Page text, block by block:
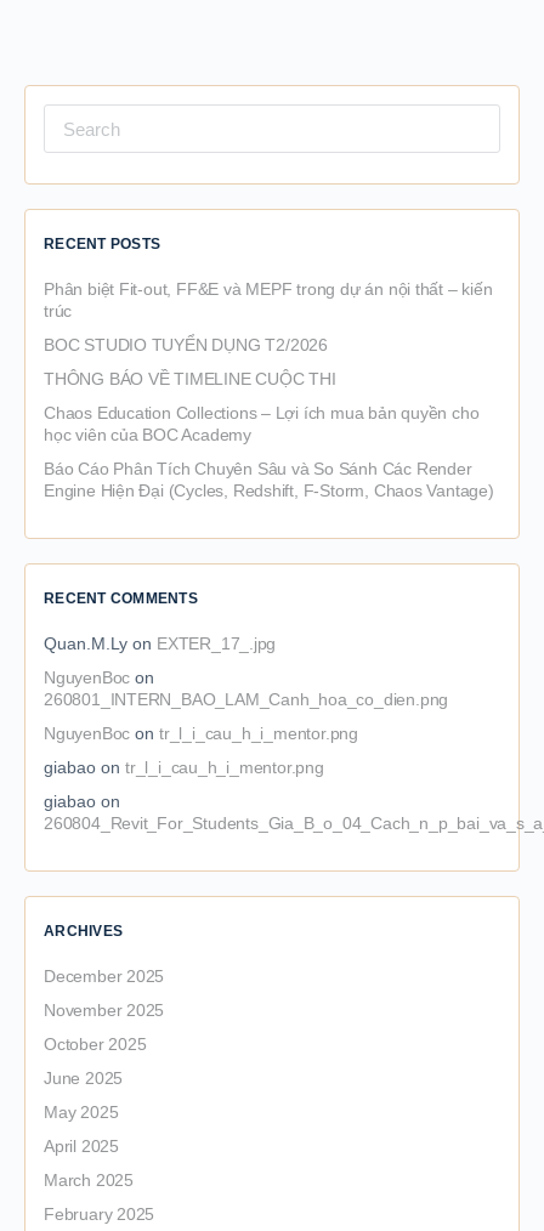
for:
RECENT POSTS
Phân biệt Fit-out, FF&E và MEPF trong dự án nội thất – kiến
trúc
BOC STUDIO TUYỂN DỤNG T2/2026
THÔNG BÁO VỀ TIMELINE CUỘC THI
Chaos Education Collections – Lợi ích mua bản quyền cho
học viên của BOC Academy
Báo Cáo Phân Tích Chuyên Sâu và So Sánh Các Render
Engine Hiện Đại (Cycles, Redshift, F-Storm, Chaos Vantage)
RECENT COMMENTS
Quan.M.Ly on EXTER_17_.jpg
NguyenBoc on
260801_INTERN_BAO_LAM_Canh_hoa_co_dien.png
NguyenBoc ontr_l_i_cau_h_i_mentor.png
giabao on tr_l_i_cau_h_i_mentor.png
giabao on
ARCHIVES
December 2025
November 2025
October 2025
June 2025
May 2025
April 2025
March 2025
February 2025